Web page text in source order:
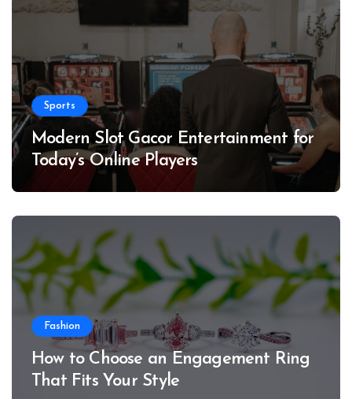
Sports
Modern Slot Gacor Entertainment for
Today’s Online Players
Fashion
How to Choose an Engagement Ring
That Fits Your Style